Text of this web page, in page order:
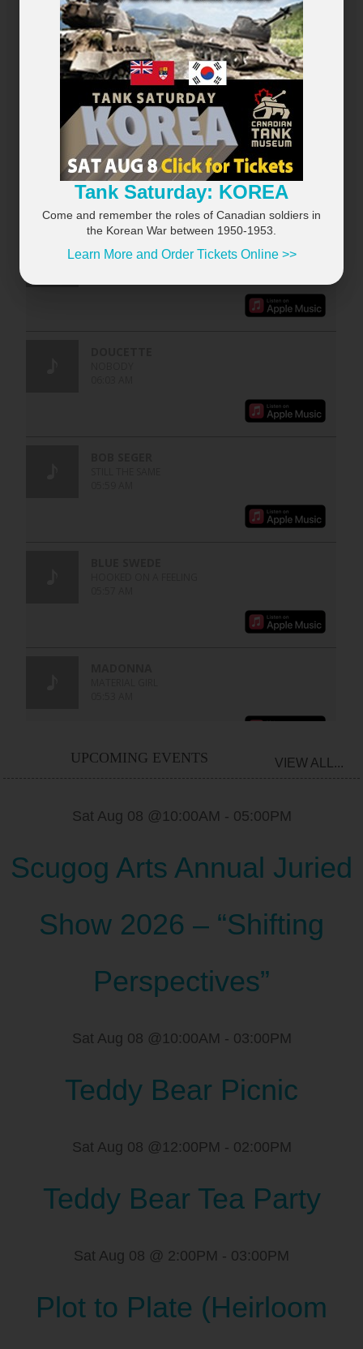
RECENTLY PLAYED VIEW ALL...
UPCOMING EVENTS VIEW ALL...
Sat Aug 08 @10:00AM - 05:00PM
Scugog Arts Annual Juried
Show 2026 – “Shifting
Perspectives”
Sat Aug 08 @10:00AM - 03:00PM
Teddy Bear Picnic
Sat Aug 08 @12:00PM - 02:00PM
Teddy Bear Tea Party
Sat Aug 08 @ 2:00PM - 03:00PM
Plot to Plate (Heirloom
×
Tank Saturday: KOREA
Come and remember the roles of Canadian soldiers in
the Korean War between 1950-1953.
Learn More and Order Tickets Online >>